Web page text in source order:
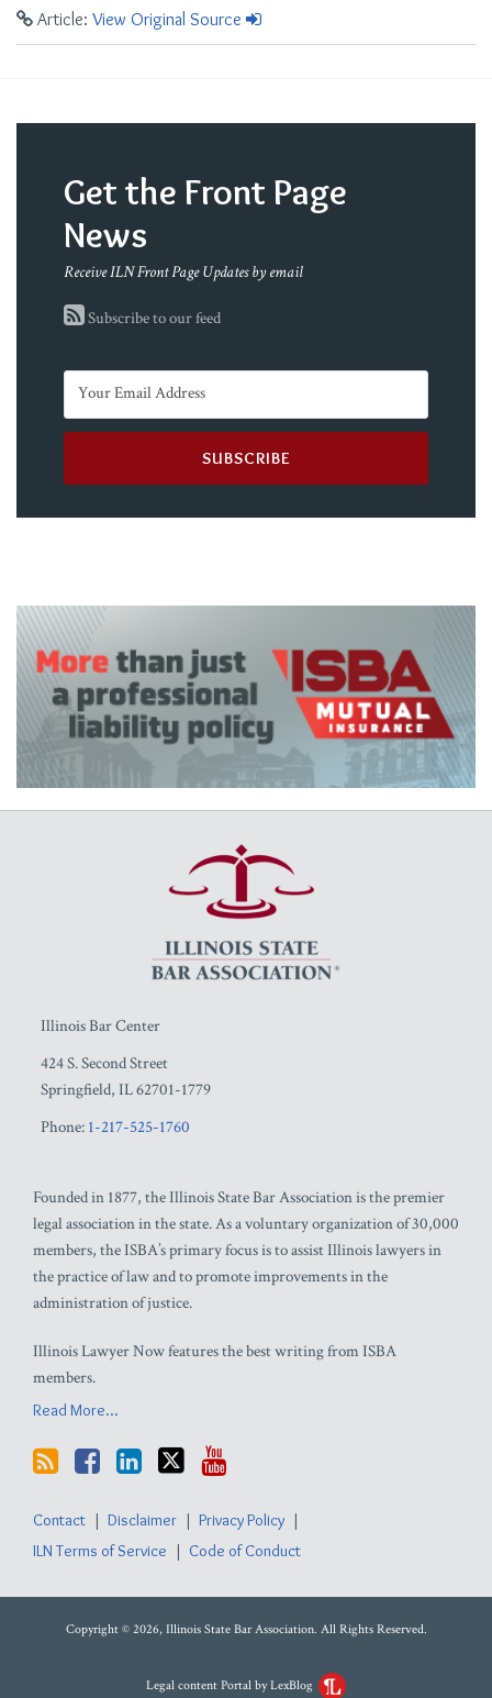
Article: View Original Source
Get the Front Page
News
Receive ILN Front Page Updates by email
Subscribe to our feed
Illinois Bar Center
424 S. Second Street
Springfield, IL62701-1779
Phone: 1-217-525-1760
Founded in 1877, the Illinois State Bar Association is the premier
legal association in the state. As a voluntary organization of 30,000
members, the ISBA’s primary focus is to assist Illinois lawyers in
the practice of law and to promote improvements in the
administration of justice.
Illinois Lawyer Now features the best writing from ISBA
members.
Read More...
Contact Disclaimer
Privacy Policy
ILN Terms of Service
Code of Conduct
Copyright © 2026, Illinois State Bar Association. All Rights Reserved.
Legal content Portal by LexBlog